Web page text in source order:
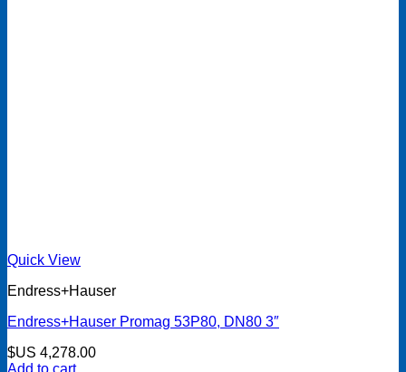
Quick View
Endress+Hauser
Endress+Hauser Promag 53P80, DN80 3″
$US 4,278.00
Add to cart